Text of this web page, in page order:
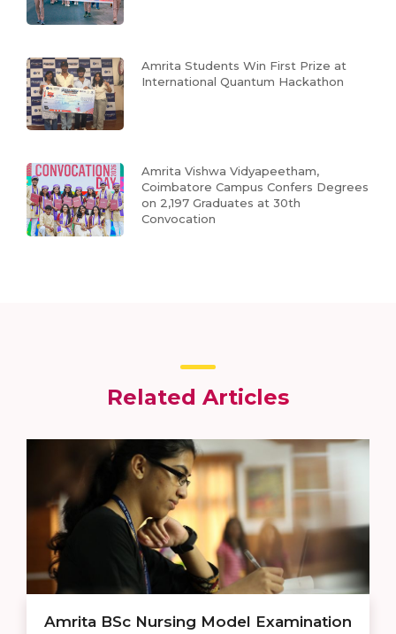
Amrita Students Win First Prize at
International Quantum Hackathon
Amrita Vishwa Vidyapeetham,
Coimbatore Campus Confers Degrees
on 2,197 Graduates at 30th
Convocation
Related Articles
Amrita BSc Nursing Model Examination